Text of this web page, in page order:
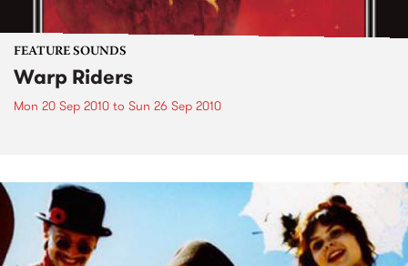
FEATURE SOUNDS
Warp Riders
Mon 20 Sep 2010 to Sun 26 Sep 2010